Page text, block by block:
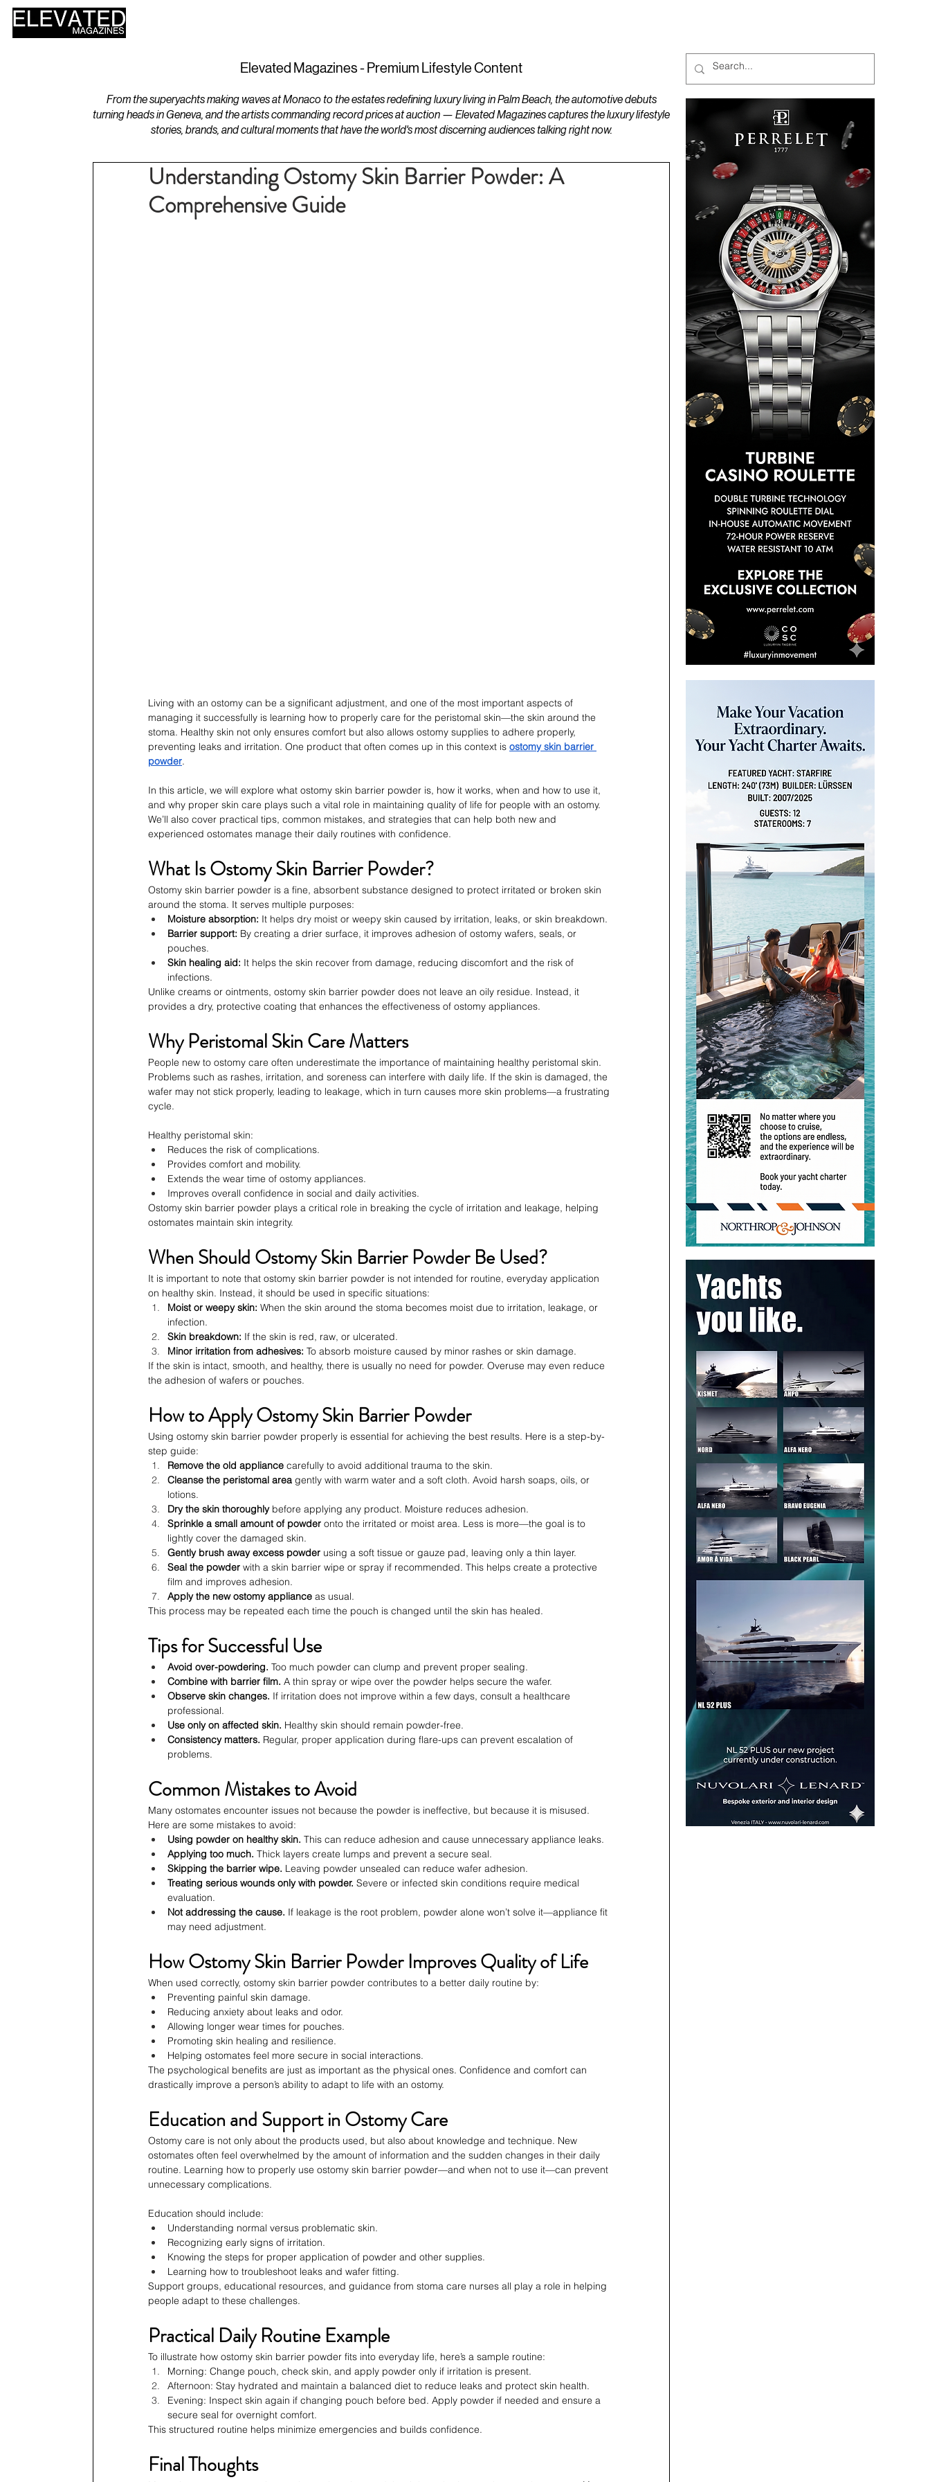
Elevated Magazines - Premium Lifestyle Content
From the superyachts making waves at Monaco to the estates redefining luxury living in Palm Beach, the automotive debuts
turning heads in Geneva, and the artists commanding record prices at auction — Elevated Magazines captures the luxury lifestyle
stories, brands, and cultural moments that have the world's most discerning audiences talking right now.
Understanding Ostomy Skin Barrier Powder: A
Comprehensive Guide
Living with an ostomy can be a significant adjustment, and one of the most important aspects of
managing it successfully is learning how to properly care for the peristomal skin—the skin around the
stoma. Healthy skin not only ensures comfort but also allows ostomy supplies to adhere properly,
preventing leaks and irritation. One product that often comes up in this context is ostomy skin barrier
powder.
In this article, we will explore what ostomy skin barrier powder is, how it works, when and how to use it,
and why proper skin care plays such a vital role in maintaining quality of life for people with an ostomy.
We’ll also cover practical tips, common mistakes, and strategies that can help both new and
experienced ostomates manage their daily routines with confidence.
What Is Ostomy Skin Barrier Powder?
Ostomy skin barrier powder is a fine, absorbent substance designed to protect irritated or broken skin
around the stoma. It serves multiple purposes:
Moisture absorption: It helps dry moist or weepy skin caused by irritation, leaks, or skin breakdown.
Barrier support: By creating a drier surface, it improves adhesion of ostomy wafers, seals, or
pouches.
Skin healing aid: It helps the skin recover from damage, reducing discomfort and the risk of
infections.
Unlike creams or ointments, ostomy skin barrier powder does not leave an oily residue. Instead, it
provides a dry, protective coating that enhances the effectiveness of ostomy appliances.
Why Peristomal Skin Care Matters
People new to ostomy care often underestimate the importance of maintaining healthy peristomal skin.
Problems such as rashes, irritation, and soreness can interfere with daily life. If the skin is damaged, the
wafer may not stick properly, leading to leakage, which in turn causes more skin problems—a frustrating
cycle.
Healthy peristomal skin:
Reduces the risk of complications.
Provides comfort and mobility.
Extends the wear time of ostomy appliances.
Improves overall confidence in social and daily activities.
Ostomy skin barrier powder plays a critical role in breaking the cycle of irritation and leakage, helping
ostomates maintain skin integrity.
When Should Ostomy Skin Barrier Powder Be Used?
It is important to note that ostomy skin barrier powder is not intended for routine, everyday application
on healthy skin. Instead, it should be used in specific situations:
Moist or weepy skin: When the skin around the stoma becomes moist due to irritation, leakage, or
infection.
Skin breakdown: If the skin is red, raw, or ulcerated.
Minor irritation from adhesives: To absorb moisture caused by minor rashes or skin damage.
If the skin is intact, smooth, and healthy, there is usually no need for powder. Overuse may even reduce
the adhesion of wafers or pouches.
How to Apply Ostomy Skin Barrier Powder
Using ostomy skin barrier powder properly is essential for achieving the best results. Here is a step-by-
step guide:
Remove the old appliance carefully to avoid additional trauma to the skin.
Cleanse the peristomal area gently with warm water and a soft cloth. Avoid harsh soaps, oils, or
lotions.
Dry the skin thoroughly before applying any product. Moisture reduces adhesion.
Sprinkle a small amount of powder onto the irritated or moist area. Less is more—the goal is to
lightly cover the damaged skin.
Gently brush away excess powder using a soft tissue or gauze pad, leaving only a thin layer.
Seal the powder with a skin barrier wipe or spray if recommended. This helps create a protective
film and improves adhesion.
Apply the new ostomy appliance as usual.
This process may be repeated each time the pouch is changed until the skin has healed.
Tips for Successful Use
Avoid over-powdering. Too much powder can clump and prevent proper sealing.
Combine with barrier film. A thin spray or wipe over the powder helps secure the wafer.
Observe skin changes. If irritation does not improve within a few days, consult a healthcare
professional.
Use only on affected skin. Healthy skin should remain powder-free.
Consistency matters. Regular, proper application during flare-ups can prevent escalation of
problems.
Common Mistakes to Avoid
Many ostomates encounter issues not because the powder is ineffective, but because it is misused.
Here are some mistakes to avoid:
Using powder on healthy skin. This can reduce adhesion and cause unnecessary appliance leaks.
Applying too much. Thick layers create lumps and prevent a secure seal.
Skipping the barrier wipe. Leaving powder unsealed can reduce wafer adhesion.
Treating serious wounds only with powder. Severe or infected skin conditions require medical
evaluation.
Not addressing the cause. If leakage is the root problem, powder alone won’t solve it—appliance fit
may need adjustment.
How Ostomy Skin Barrier Powder Improves Quality of Life
When used correctly, ostomy skin barrier powder contributes to a better daily routine by:
Preventing painful skin damage.
Reducing anxiety about leaks and odor.
Allowing longer wear times for pouches.
Promoting skin healing and resilience.
Helping ostomates feel more secure in social interactions.
The psychological benefits are just as important as the physical ones. Confidence and comfort can
drastically improve a person’s ability to adapt to life with an ostomy.
Education and Support in Ostomy Care
Ostomy care is not only about the products used, but also about knowledge and technique. New
ostomates often feel overwhelmed by the amount of information and the sudden changes in their daily
routine. Learning how to properly use ostomy skin barrier powder—and when not to use it—can prevent
unnecessary complications.
Education should include:
Understanding normal versus problematic skin.
Recognizing early signs of irritation.
Knowing the steps for proper application of powder and other supplies.
Learning how to troubleshoot leaks and wafer fitting.
Support groups, educational resources, and guidance from stoma care nurses all play a role in helping
people adapt to these challenges.
Practical Daily Routine Example
To illustrate how ostomy skin barrier powder fits into everyday life, here’s a sample routine:
Morning: Change pouch, check skin, and apply powder only if irritation is present.
Afternoon: Stay hydrated and maintain a balanced diet to reduce leaks and protect skin health.
Evening: Inspect skin again if changing pouch before bed. Apply powder if needed and ensure a
secure seal for overnight comfort.
This structured routine helps minimize emergencies and builds confidence.
Final Thoughts